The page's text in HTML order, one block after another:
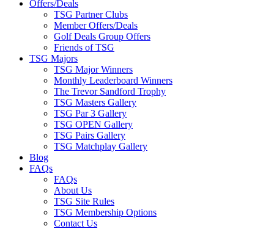
Offers/Deals
TSG Partner Clubs
Member Offers/Deals
Golf Deals Group Offers
Friends of TSG
TSG Majors
TSG Major Winners
Monthly Leaderboard Winners
The Trevor Sandford Trophy
TSG Masters Gallery
TSG Par 3 Gallery
TSG OPEN Gallery
TSG Pairs Gallery
TSG Matchplay Gallery
Blog
FAQs
FAQs
About Us
TSG Site Rules
TSG Membership Options
Contact Us